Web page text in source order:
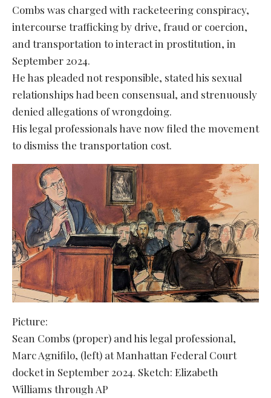
Combs was charged with racketeering conspiracy,
intercourse trafficking by drive, fraud or coercion,
and transportation to interact in prostitution, in
September 2024.
He has pleaded not responsible, stated his sexual
relationships had been consensual, and strenuously
denied allegations of wrongdoing.
His legal professionals have now filed the movement
to dismiss the transportation cost.
Picture:
Sean Combs (proper) and his legal professional,
Marc Agnifilo, (left) at Manhattan Federal Court
docket in September 2024. Sketch: Elizabeth
Williams through AP